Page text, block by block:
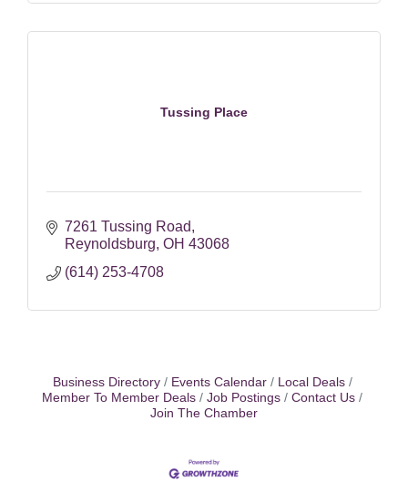
Tussing Place
7261 Tussing Road
Reynoldsburg OH 43068
(614) 253-4708
Business Directory Events Calendar
Local Deals
Member To Member Deals
Job Postings
Contact Us
Join The Chamber